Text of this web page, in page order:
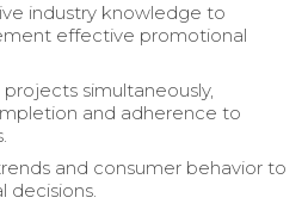
industry knowledge to
effective promotional
simultaneously,
and adherence to
and consumer behavior to
decisions.